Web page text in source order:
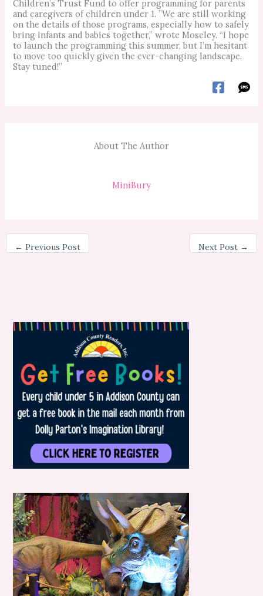
Children’s Trust Fund to offer programming for parents
and caregivers of children under 1. ”We are still working
on the details of those programs, especially how to safely
bring infants and babies together,” wrote Moseley. “I hope
to launch the programming this summer, but I’m hesitant
to move too quickly given the ever-changing landscape.
Stay tuned!”
About The Author
MiniBury
← Previous Post Next Post →